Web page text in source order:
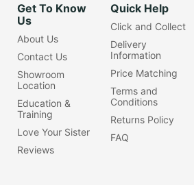
Get To Know
Us
About Us
Contact Us
Showroom
Location
Education &
Training
Love Your Sister
Reviews
Quick Help
Click and Collect
Delivery
Information
Price Matching
Terms and
Conditions
Returns Policy
FAQ